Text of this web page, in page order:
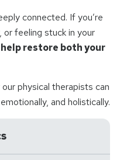
connected. If you’re
or feeling stuck in your
restore both your
physical therapists can
and holistically.